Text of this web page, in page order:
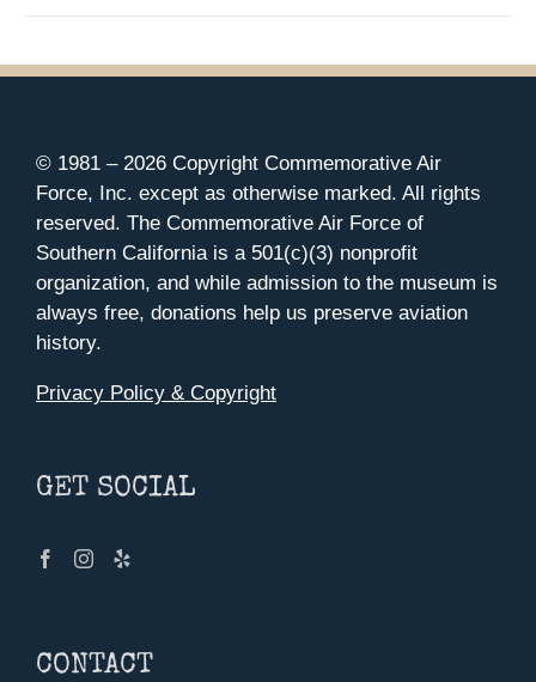
© 1981 – 2026 Copyright Commemorative Air
Force, Inc. except as otherwise marked. All rights
reserved. The Commemorative Air Force of
Southern California is a 501(c)(3) nonprofit
organization, and while admission to the museum is
always free, donations help us preserve aviation
history.
Privacy Policy & Copyright
GET SOCIAL
CONTACT